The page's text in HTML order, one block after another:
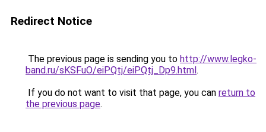
Redirect Notice
The previous page is sending you to http://www.legko-
band.ru/sKSFuO/eiPQtj/eiPQtj_Dp9.html.
If you do not want to visit that page, you can return to
the previous page.